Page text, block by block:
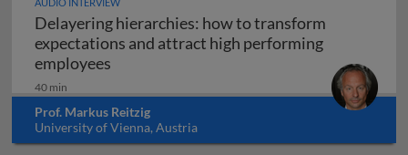
Delayering hierarchies: how to transform
expectations and attract high performing
employees Delayering hierarchies: how to
40 min
Prof. Markus Reitzig
University of Vienna, Austria